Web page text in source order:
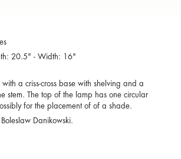
20.5" - Width: 16"
a criss-cross base with shelving and a
stem. The top of the lamp has one circular
for the placement of of a shade.
Boleslaw Danikowski.